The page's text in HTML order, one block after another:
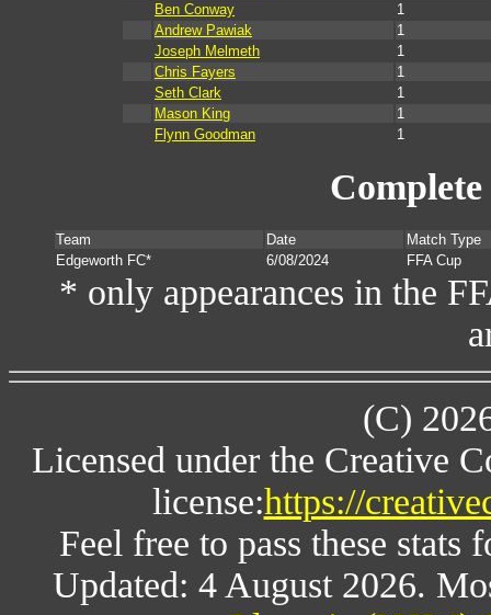
Ben Conway
1
Andrew Pawiak
1
Joseph Melmeth
1
Chris Fayers
1
Seth Clark
1
Mason King
1
Flynn Goodman
1
Team Date
Match Type
Edgeworth FC*
6/08/2024 FFA Cup
* only appearances in the
(C)
Licensed under the Creative
license:https://
Feel free to pass these
Updated: 4 August 2026.